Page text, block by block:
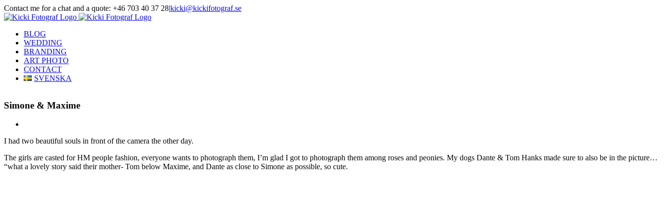
Skip
to
Contact me for a chat and a quote: +46 703 40 37 28|kicki@kickifotograf.se
Instagram
Facebook
BLOG
WEDDING
BRANDING
ART PHOTO
CONTACT
SVENSKA
Simone & Maxime
Image
I had two beautiful souls in front of the camera the other day.
The girls are casted for HM people fashion, everyone wants to photograph them, I’m glad I got to photograph them among roses and peonies. My dogs Dante & Tom Hanks made sure to also be in the picture…
“what a lovely story said their mother- Tom below Maxime, and Dante as close to Simone as possible, so cute.